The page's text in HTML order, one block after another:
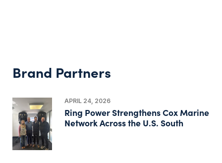
Brand Partners
APRIL 24, 2026
Ring Power Strengthens Cox Marine
Network Across the U.S. South